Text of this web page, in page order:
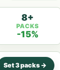
8+
PACKS
-15%
Set 3 packs ->